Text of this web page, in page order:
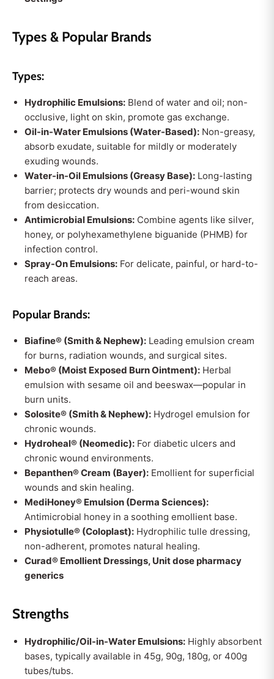
Types & Popular Brands
Types:
Hydrophilic Emulsions: Blend of water and oil; non-
occlusive, light on skin, promote gas exchange.
Oil-in-Water Emulsions (Water-Based): Non-greasy,
absorb exudate, suitable for mildly or moderately
exuding wounds.
Water-in-Oil Emulsions (Greasy Base): Long-lasting
barrier; protects dry wounds and peri-wound skin
from desiccation.
Antimicrobial Emulsions: Combine agents like silver,
honey, or polyhexamethylene biguanide (PHMB) for
infection control.
Spray-On Emulsions: For delicate, painful, or hard-to-
reach areas.
Popular Brands:
Biafine® (Smith & Nephew): Leading emulsion cream
for burns, radiation wounds, and surgical sites.
Mebo® (Moist Exposed Burn Ointment): Herbal
emulsion with sesame oil and beeswax—popular in
burn units.
Solosite® (Smith & Nephew): Hydrogel emulsion for
chronic wounds.
Hydroheal® (Neomedic): For diabetic ulcers and
chronic wound environments.
Bepanthen® Cream (Bayer): Emollient for superficial
wounds and skin healing.
MediHoney® Emulsion (Derma Sciences):
Antimicrobial honey in a soothing emollient base.
Physiotulle® (Coloplast): Hydrophilic tulle dressing,
non-adherent, promotes natural healing.
Curad® Emollient Dressings, Unit dose pharmacy
generics
Strengths
Hydrophilic/Oil-in-Water Emulsions: Highly absorbent
bases, typically available in 45g, 90g, 180g, or 400g
tubes/tubs.